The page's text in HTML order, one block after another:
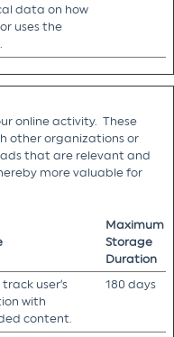
data on how
uses the
online activity. These
other organizations or
that are relevant and
more valuable for
Maximum
Storage
Duration
user’s
with
content.
180 days